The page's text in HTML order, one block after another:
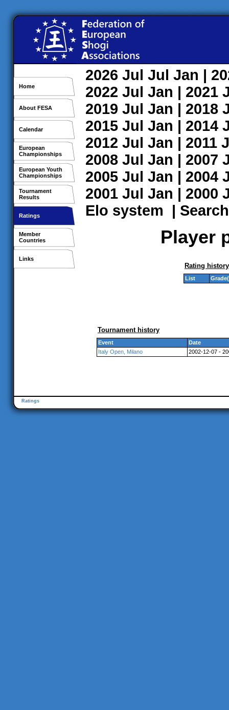
Home
About FESA
Calendar
European
Championships
European Youth
Championships
Tournament
Results
Ratings
Member
Countries
Links
2026 Jul Jul Jan |
2022 Jul Jan | 2021
2019 Jul Jan | 2018
2015 Jul Jan | 2014
2012 Jul Jan | 2011
2008 Jul Jan | 2007
2005 Jul Jan | 2004
2001 Jul Jan | 2000
Elo system | Search
Player
Rating history
List
Tournament history
Event
Date
Italy Open, Milano
2002-12-07 -
Ratings